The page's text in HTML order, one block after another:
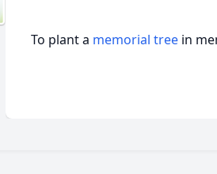
To plant a memorial tree in